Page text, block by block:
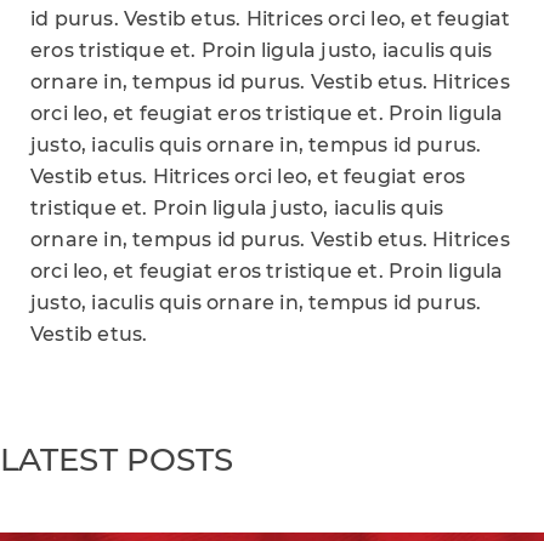
id purus. Vestib etus. Hitrices orci leo, et feugiat
eros tristique et. Proin ligula justo, iaculis quis
ornare in, tempus id purus. Vestib etus. Hitrices
orci leo, et feugiat eros tristique et. Proin ligula
justo, iaculis quis ornare in, tempus id purus.
Vestib etus. Hitrices orci leo, et feugiat eros
tristique et. Proin ligula justo, iaculis quis
ornare in, tempus id purus. Vestib etus. Hitrices
orci leo, et feugiat eros tristique et. Proin ligula
justo, iaculis quis ornare in, tempus id purus.
Vestib etus.
LATEST POSTS